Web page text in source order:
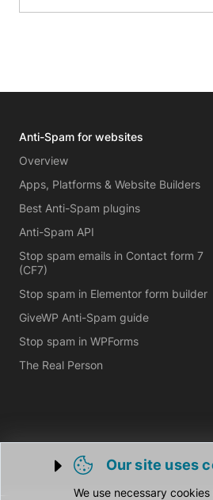
Trigger cookie opening
Our site uses
We use necessary
Anti-Spam for websites
Overview
Apps, Platforms & Website Builders
Best Anti-Spam plugins
Anti-Spam API
Stop spam emails in Contact form 7
(CF7)
Stop spam in Elementor form builder
GiveWP Anti-Spam guide
Stop spam in WPForms
The Real Person